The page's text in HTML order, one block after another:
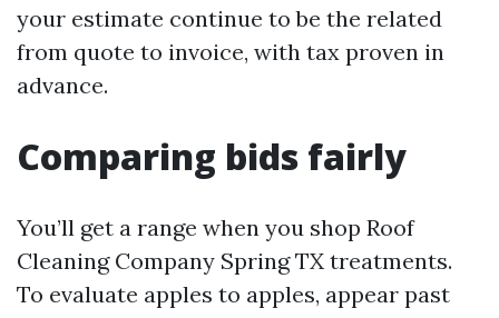
your estimate continue to be the related
from quote to invoice, with tax proven in
advance.
Comparing bids fairly
You’ll get a range when you shop Roof
Cleaning Company Spring TX treatments.
To evaluate apples to apples, appear past